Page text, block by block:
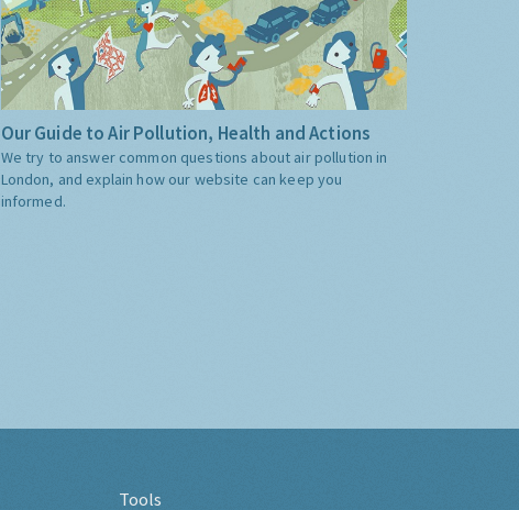
Our Guide to Air Pollution, Health and Actions
We try to answer common questions about air pollution in
London, and explain how our website can keep you
informed.
Tools